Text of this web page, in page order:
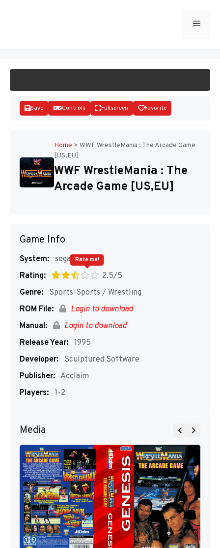
Menu
Disks
Save Controls Fullscreen Favorite
Home > WWF WrestleMania : The Arcade Game
[US,EU]
WWF WrestleMania : The
Arcade Game [US,EU]
Game Info
System: segaMD
Rating:
2.5/5
Rate me!
Genre:
Sports-Sports / Wrestling
ROM File:
Login to download
Manual:
Login to download
Release Year: 1995
Developer:
Sculptured Software
Publisher: Acclaim
Players: 1-2
Media